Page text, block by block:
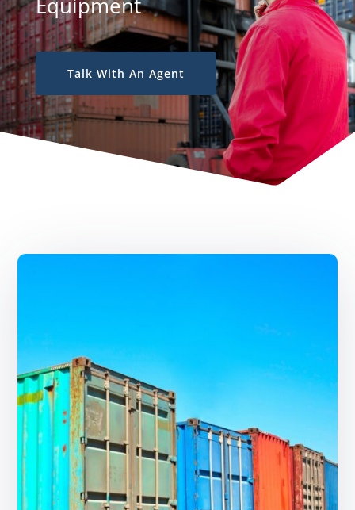
Equipment
Talk With An Agent